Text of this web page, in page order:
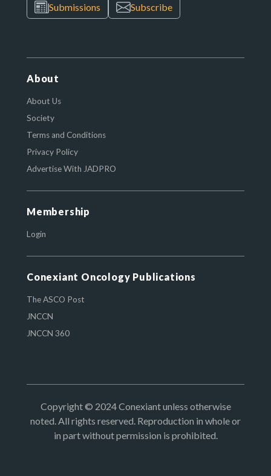
Submissions Subscribe
About
About Us
Society
Terms and Conditions
Privacy Policy
Advertise With JADPRO
Membership
Login
Conexiant Oncology Publications
The ASCO Post
JNCCN
JNCCN 360
Copyright © 2024 Conexiant unless otherwise
noted. All rights reserved. Reproduction in whole or
in part without permission is prohibited.